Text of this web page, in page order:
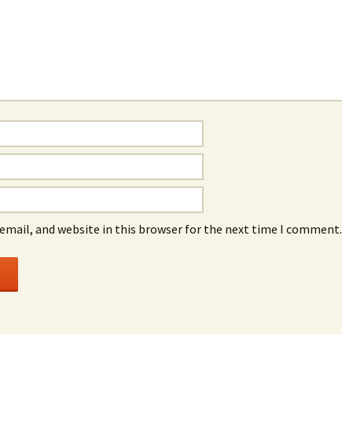
email, and website in this browser for the next time I comment.